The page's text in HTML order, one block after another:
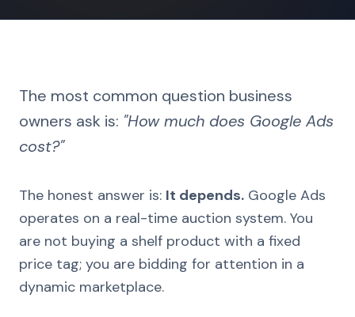
The most common question business
owners ask is: "How much does Google Ads
cost?"
The honest answer is: It depends. Google Ads
operates on a real-time auction system. You
are not buying a shelf product with a fixed
price tag; you are bidding for attention in a
dynamic marketplace.